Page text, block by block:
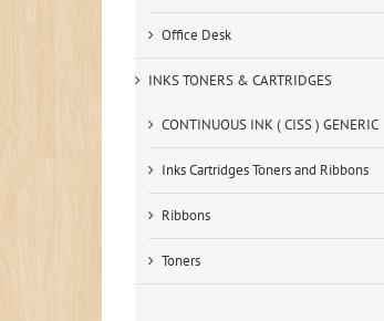
Office Desk
INKS TONERS & CARTRIDGES
CONTINUOUS INK ( CISS ) GENERIC
Inks Cartridges Toners and Ribbons
Ribbons
Toners